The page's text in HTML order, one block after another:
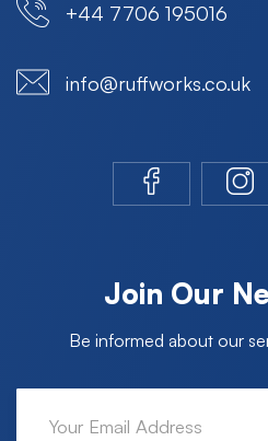
+44 7706 195016
info@ruffworks.co.uk
Join Our
Be informed about our